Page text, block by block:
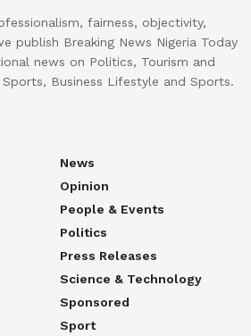
fairness, objectivity,
publish Breaking News Nigeria Today
news on Politics, Tourism and
Business Lifestyle and Sports.
News
Opinion
People & Events
Politics
Press Releases
Science & Technology
Sponsored
Sport